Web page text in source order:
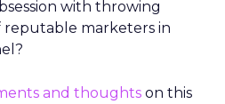
with throwing
marketers in
and thoughts on this